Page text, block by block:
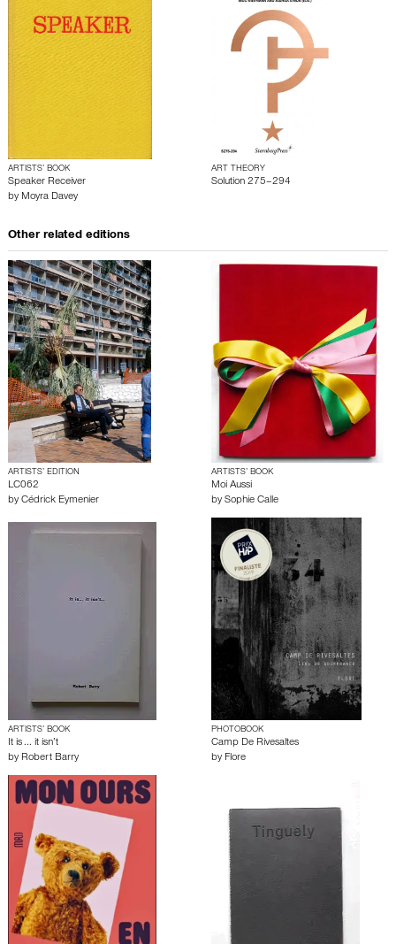
ARTISTS’ BOOK
Speaker Receiver
by Moyra Davey
ART THEORY
Solution 275–294
Other related editions
ARTISTS’ EDITION
LC062
by Cédrick Eymenier
ARTISTS’ BOOK
Moi Aussi
by Sophie Calle
ARTISTS’ BOOK
It is ... it isn’t
by Robert Barry
PHOTOBOOK
Camp De Rivesaltes
by Flore